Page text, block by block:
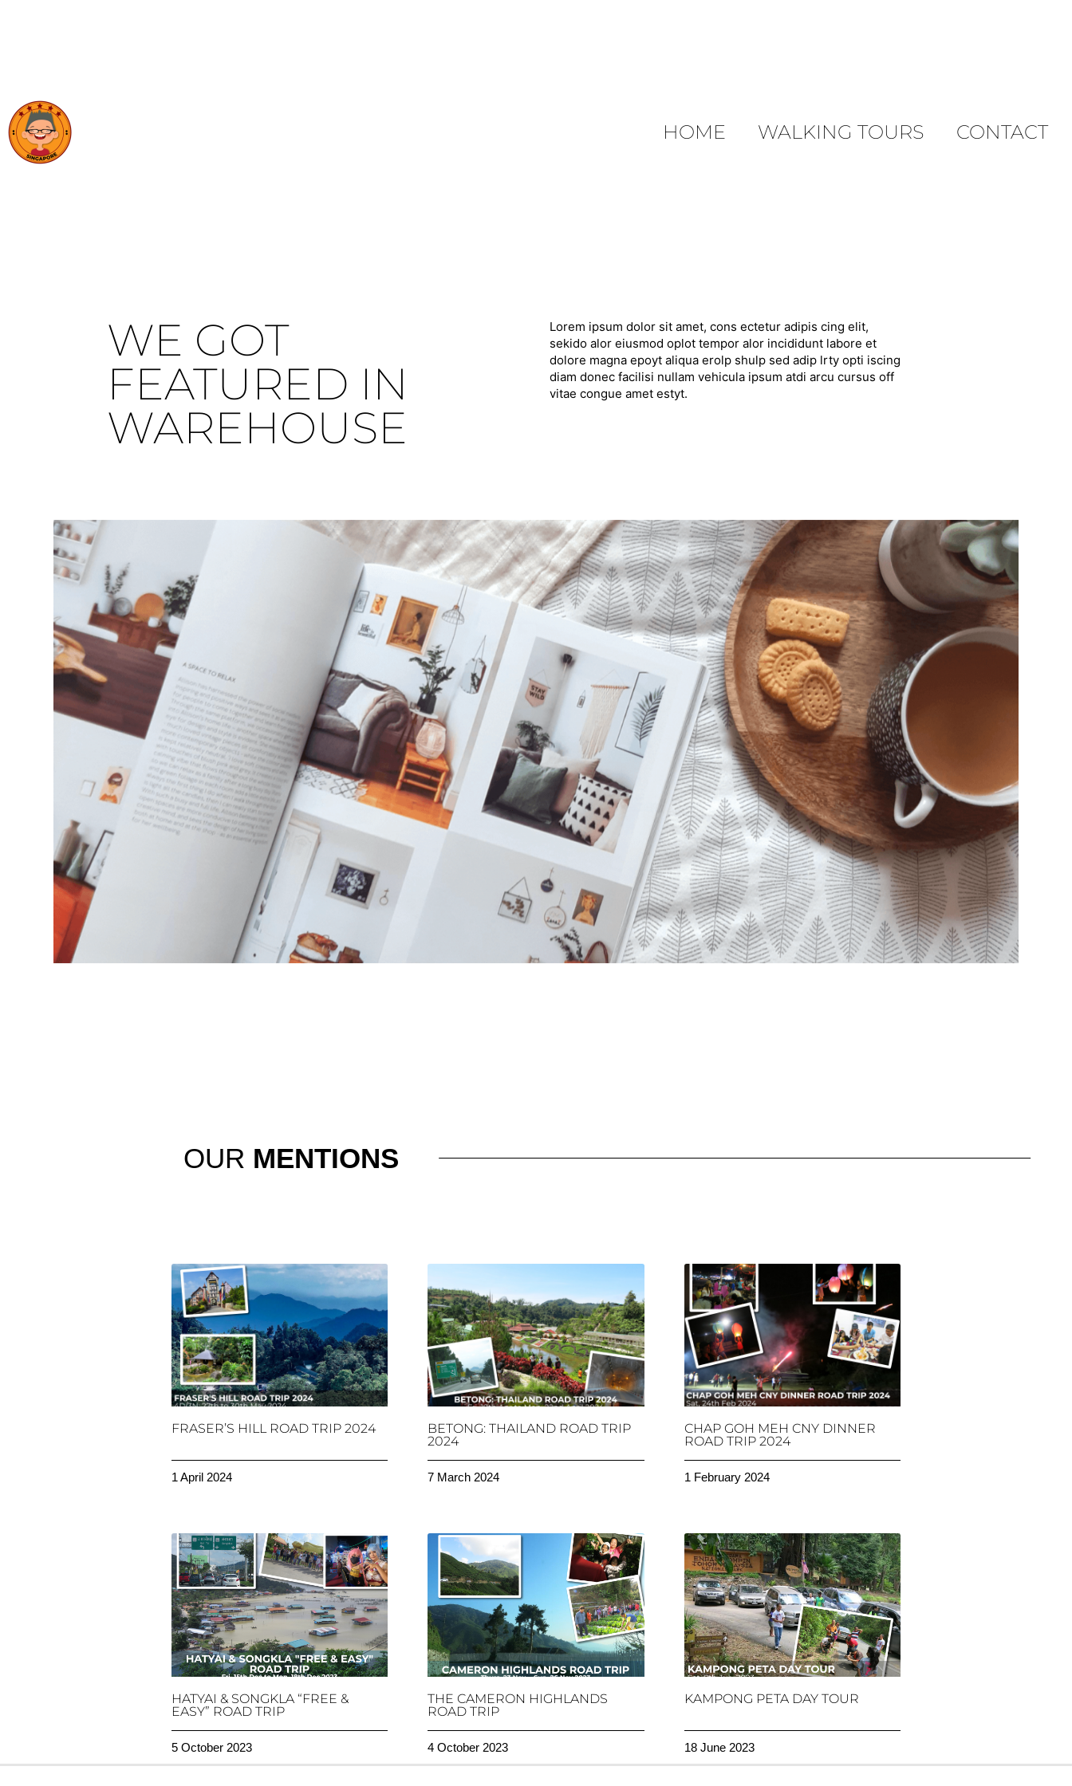
HOME WALKING TOURS CONTACT
WE GOT
FEATURED IN
WAREHOUSE
Lorem ipsum dolor sit amet, cons ectetur adipis cing elit,
sekido alor eiusmod oplot tempor alor incididunt labore et
dolore magna epoyt aliqua erolp shulp sed adip lrty opti iscing
diam donec facilisi nullam vehicula ipsum atdi arcu cursus off
vitae congue amet estyt.
OUR MENTIONS
FRASER’S HILL ROAD TRIP 2024
1 April 2024
BETONG: THAILAND ROAD TRIP
2024
7 March 2024
CHAP GOH MEH CNY DINNER
ROAD TRIP 2024
1 February 2024
HATYAI & SONGKLA “FREE &
EASY” ROAD TRIP
5 October 2023
THE CAMERON HIGHLANDS
ROAD TRIP
4 October 2023
KAMPONG PETA DAY TOUR
18 June 2023